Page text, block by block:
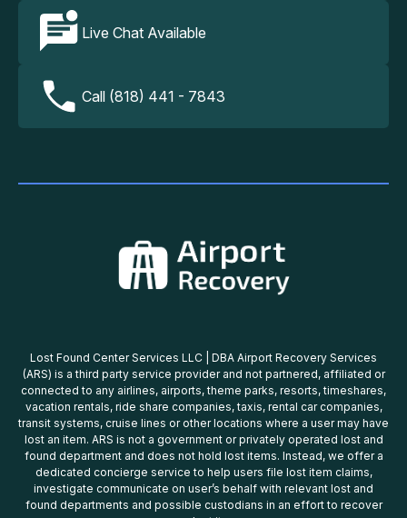
Live Chat Available
Call (818) 441 - 7843
Lost Found Center Services LLC | DBA Airport Recovery Services
(ARS) is a third party service provider and not partnered, affiliated or
connected to any airlines, airports, theme parks, resorts, timeshares,
vacation rentals, ride share companies, taxis, rental car companies,
transit systems, cruise lines or other locations where a user may have
lost an item. ARS is not a government or privately operated lost and
found department and does not hold lost items. Instead, we offer a
dedicated concierge service to help users file lost item claims,
investigate communicate on user’s behalf with relevant lost and
found departments and possible custodians in an effort to recover